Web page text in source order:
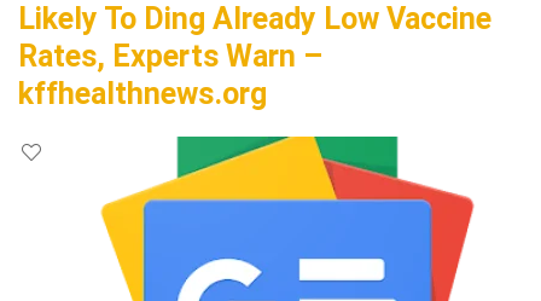
Likely To Ding Already Low Vaccine
Rates, Experts Warn –
kffhealthnews.org